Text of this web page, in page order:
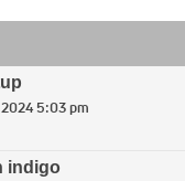
5:03 pm
indigo